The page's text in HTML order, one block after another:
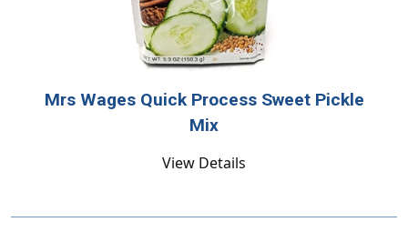
Mrs Wages Quick Process Sweet Pickle
Mix
View Details